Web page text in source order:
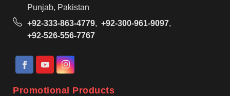
Punjab, Pakistan
+92-333-863-4779, +92-300-961-9097,
+92-526-556-7767
Promotional Products